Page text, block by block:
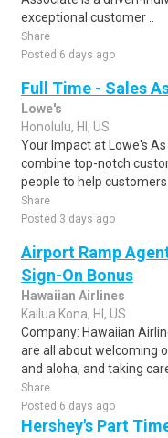
exceptional customer ..
Share
Posted 6 days ago
Full Time - Sales
Lowe's
Honolulu, HI, US
Your Impact at Lowe's
combine top-notch
people to help customers
Share
Posted 3 days ago
Airport Ramp
Sign-On Bonus
Hawaiian Airlines
Kailua Kona, HI, US
Company: Hawaiian
are all about welcoming
and aloha, and taking care
Share
Posted 6 days ago
Hershey's Part